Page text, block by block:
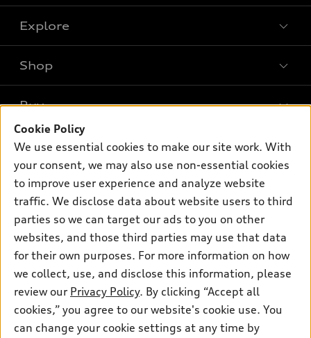
Explore
What is e-tron®
SUV Models
Electric Models
Subscribe to model updates
Shop
New inventory
Pre-owned inventory
Certified pre-owned
Compare Vehicles
Buy
Trade-in value
Leasing
Apply for financing
Own
myAudi
About myAudi
Audi Financial Services
Audi collection store
Accessories
Support
Contact Us
About Audi
Privacy Policy
© 2026 Audi of America. All rights reserved.
Audi of America takes efforts to ensure the accuracy of
Cookie Policy
We use essential cookies to make our site work. With
your consent, we may also use non-essential cookies
to improve user experience and analyze website
traffic. We disclose data about website users to third
parties so we can target our ads to you on other
websites, and those third parties may use that data
for their own purposes. For more information on how
we collect, use, and disclose this information, please
review our Privacy Policy. By clicking “Accept all
cookies,” you agree to our website's cookie use. You
can change your cookie settings at any time by